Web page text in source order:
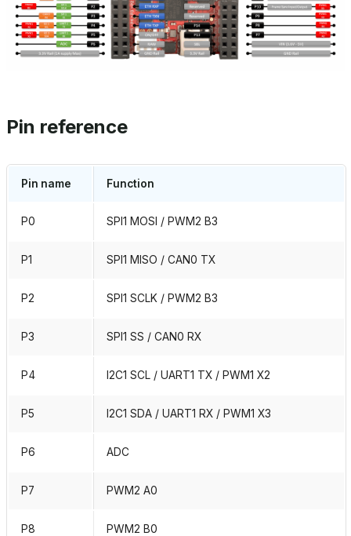
Pin reference
Pin name Function
P0 SPI1 MOSI / PWM2 B3
P1 SPI1 MISO / CAN0 TX
P2 SPI1 SCLK / PWM2 B3
P3 SPI1 SS / CAN0 RX
P4 I2C1 SCL / UART1 TX / PWM1 X2
P5 I2C1 SDA / UART1 RX / PWM1 X3
P6 ADC
P7 PWM2 A0
P8 PWM2 B0